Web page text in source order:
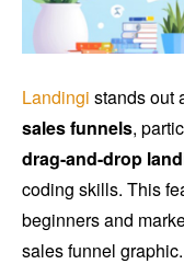
Landingi stands out
sales funnels,
drag-and-drop
coding skills. This
beginners and
sales funnel graphic.